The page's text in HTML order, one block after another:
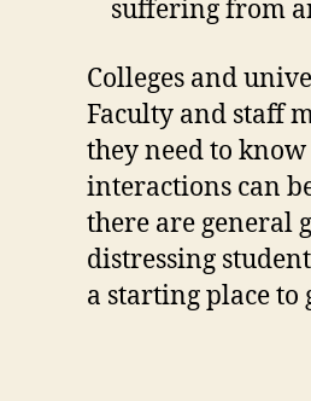
suffering from
Colleges and
Faculty and staff
they need to
interactions can
there are general
distressing
a starting place